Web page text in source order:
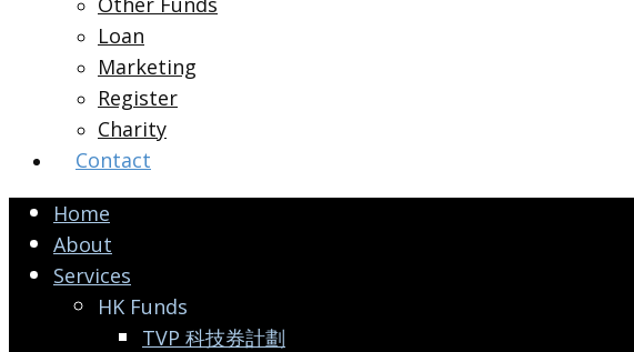
Loan
Marketing
Register
Charity
Contact
Home
About
Services
HK Funds
TVP 科技券計劃